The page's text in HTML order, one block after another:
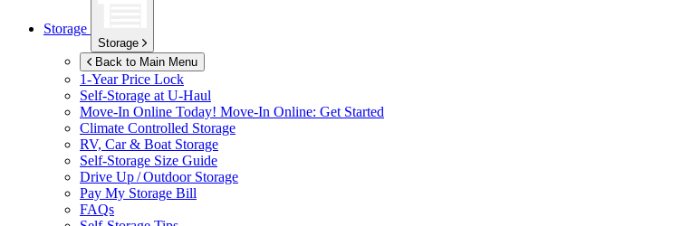
Storage
Storage
Back to Main Menu
1-Year Price Lock
Self-Storage at U-Haul
Move-In Online Today! Move-In Online: Get Started
Climate Controlled Storage
RV, Car & Boat Storage
Self-Storage Size Guide
Drive Up / Outdoor Storage
Pay My Storage Bill
FAQs